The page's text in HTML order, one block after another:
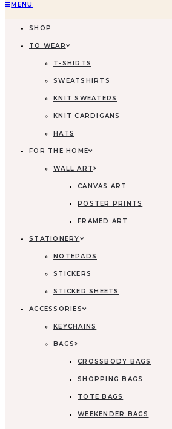
MENU
SHOP
TO WEAR
T-SHIRTS
SWEATSHIRTS
KNIT SWEATERS
KNIT CARDIGANS
HATS
FOR THE HOME
WALL ART
CANVAS ART
POSTER PRINTS
FRAMED ART
STATIONERY
NOTEPADS
STICKERS
STICKER SHEETS
ACCESSORIES
KEYCHAINS
BAGS
CROSSBODY BAGS
SHOPPING BAGS
TOTE BAGS
WEEKENDER BAGS